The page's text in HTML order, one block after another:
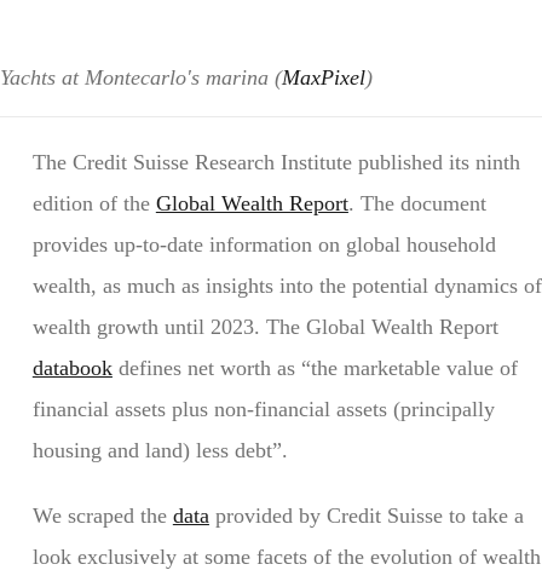
Yachts at Montecarlo's marina (MaxPixel)
The Credit Suisse Research Institute published its ninth
edition of the Global Wealth Report. The document
provides up-to-date information on global household
wealth, as much as insights into the potential dynamics of
wealth growth until 2023. The Global Wealth Report
databookdefines net worth as “the marketable value of
financial assets plus non-financial assets (principally
housing and land) less debt”.
We scraped the data provided by Credit Suisse to take a
look exclusively at some facets of the evolution of wealth